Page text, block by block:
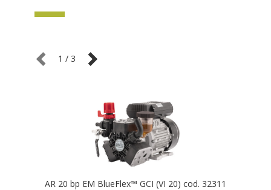
1 / 3
AR 20 bp EM BlueFlex™ GCI (VI 20) cod. 32311